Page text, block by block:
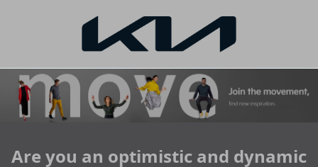
Are you an optimistic and dynamic